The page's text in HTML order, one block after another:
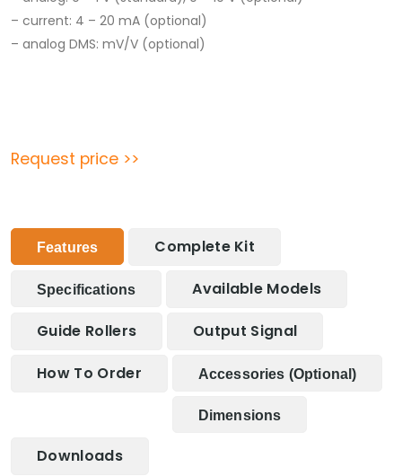
– current: 4 – 20 mA (optional)
– analog DMS: mV/V (optional)
Request price >>
Features Complete Kit
Specifications Available Models
Guide Rollers Output Signal
How To Order Accessories (optional)
Dimensions
Downloads